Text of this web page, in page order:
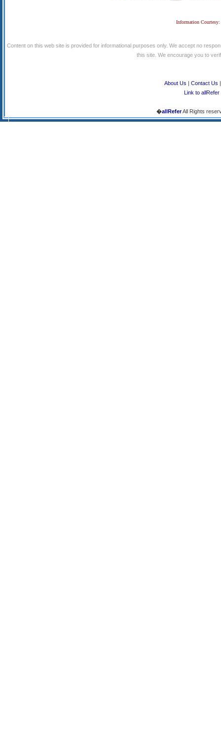
Information
Content on this web site is provided for informational purposes only. We accept no
this site. We encourage you to
About Us | Contact Us
Link to allRefer
�allReferAll Rights